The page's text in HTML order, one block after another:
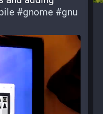
#gnome #gnu